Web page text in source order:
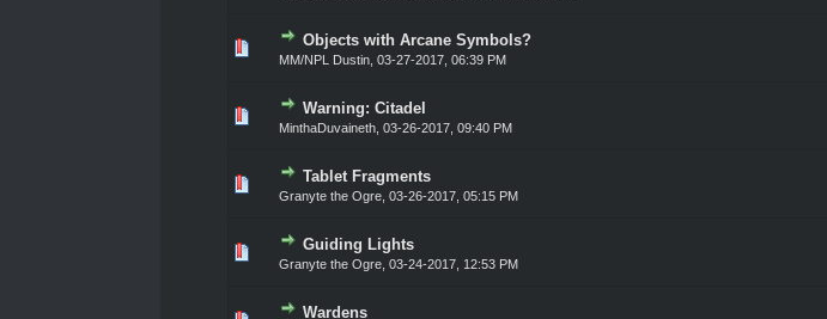
Objects with Arcane Symbols?
MM/NPL Dustin, 03-27-2017, 06:39 PM
0 Vote(s) - 0 out of 5 in Average
12 3 45
Warning: Citadel
MinthaDuvaineth, 03-26-2017, 09:40 PM
0 Vote(s) - 0 out of 5 in Average
Tablet Fragments
Granyte the Ogre, 03-26-2017, 05:15 PM
0 Vote(s) - 0 out of 5 in Average
Guiding Lights
Granyte the Ogre, 03-24-2017, 12:53 PM
0 Vote(s) - 0 out of 5 in Average
Wardens